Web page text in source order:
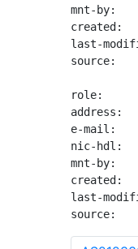
mnt-by:
created:
last-
source:
role:
address:
e-
nic-hdl:
mnt-by:
created:
last-
source: